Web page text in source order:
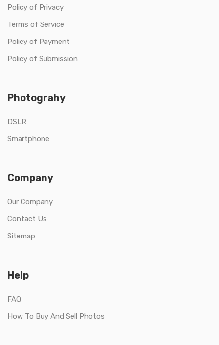
Policy of Privacy
Terms of Service
Policy of Payment
Policy of Submission
Photograhy
DSLR
Smartphone
Company
Our Company
Contact Us
Sitemap
Help
FAQ
How To Buy And Sell Photos